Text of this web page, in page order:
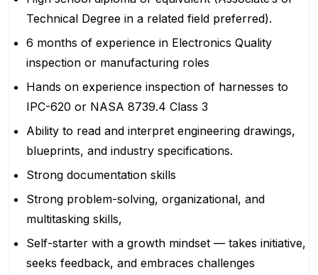
Technical Degree in a related field preferred).
6 months of experience in Electronics Quality
inspection or manufacturing roles
Hands on experience inspection of harnesses to
IPC-620 or NASA 8739.4 Class 3
Ability to read and interpret engineering drawings,
blueprints, and industry specifications.
Strong documentation skills
Strong problem-solving, organizational, and
multitasking skills,
Self-starter with a growth mindset — takes initiative,
seeks feedback, and embraces challenges